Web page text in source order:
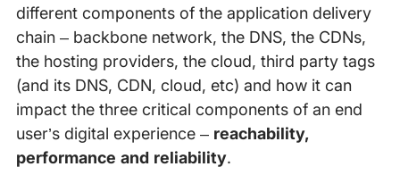
different components of the application delivery
chain – backbone network, the DNS, the CDNs,
the hosting providers, the cloud, third party tags
(and its DNS, CDN, cloud, etc) and how it can
impact the three critical components of an end
user’s digital experience – reachability,
performance and reliability.